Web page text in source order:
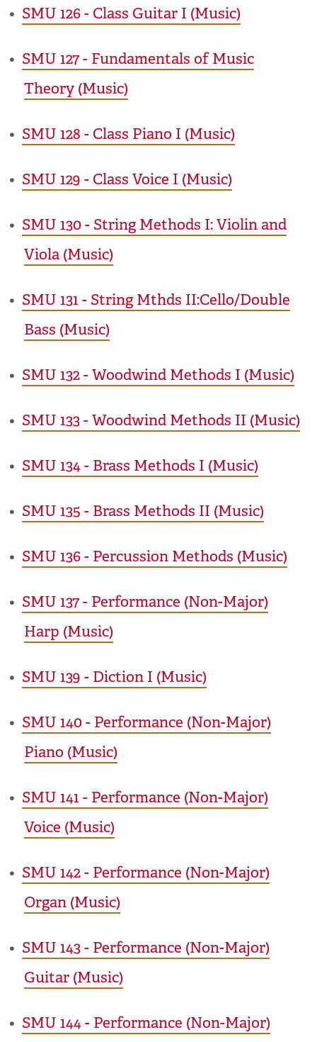
• SMU 126 - Class Guitar I (Music)
• SMU 127 - Fundamentals of Music
Theory (Music)
• SMU 128 - Class Piano I (Music)
• SMU 129 - Class Voice I (Music)
• SMU 130 - String Methods I: Violin and
Viola (Music)
• SMU 131 - String Mthds II:Cello/Double
Bass (Music)
• SMU 132 - Woodwind Methods I (Music)
• SMU 133 - Woodwind Methods II (Music)
• SMU 134 - Brass Methods I (Music)
• SMU 135 - Brass Methods II (Music)
• SMU 136 - Percussion Methods (Music)
• SMU 137 - Performance (Non-Major)
Harp (Music)
• SMU 139 - Diction I (Music)
• SMU 140 - Performance (Non-Major)
Piano (Music)
• SMU 141 - Performance (Non-Major)
Voice (Music)
• SMU 142 - Performance (Non-Major)
Organ (Music)
• SMU 143 - Performance (Non-Major)
Guitar (Music)
• SMU 144 - Performance (Non-Major)